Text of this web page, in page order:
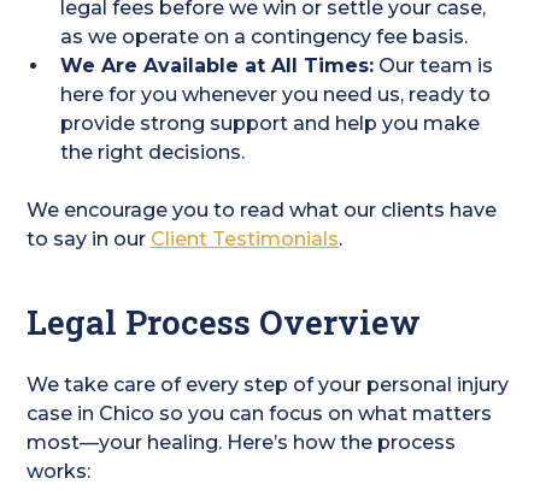
legal fees before we win or settle your case,
as we operate on a contingency fee basis.
We Are Available at All Times: Our team is
here for you whenever you need us, ready to
provide strong support and help you make
the right decisions.
We encourage you to read what our clients have
to say in our Client Testimonials.
Legal Process Overview
We take care of every step of your personal injury
case in Chico so you can focus on what matters
most—your healing. Here’s how the process
works: